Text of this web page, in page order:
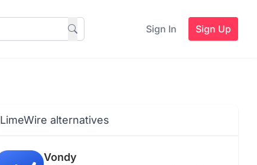
Sign In Sign Up
LimeWire alternatives
Vondy